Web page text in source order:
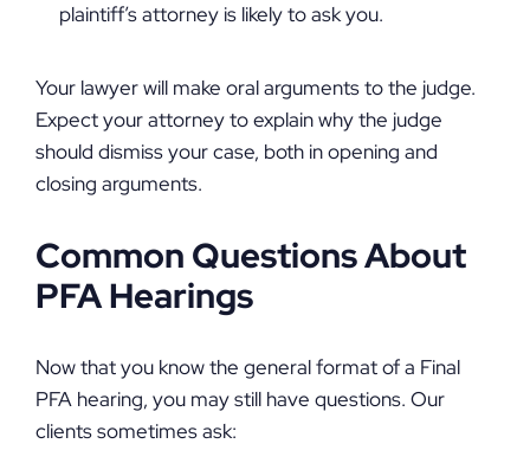
plaintiff’s attorney is likely to ask you.
Your lawyer will make oral arguments to the judge.
Expect your attorney to explain why the judge
should dismiss your case, both in opening and
closing arguments.
Common Questions About
PFA Hearings
Now that you know the general format of a Final
PFA hearing, you may still have questions. Our
clients sometimes ask: